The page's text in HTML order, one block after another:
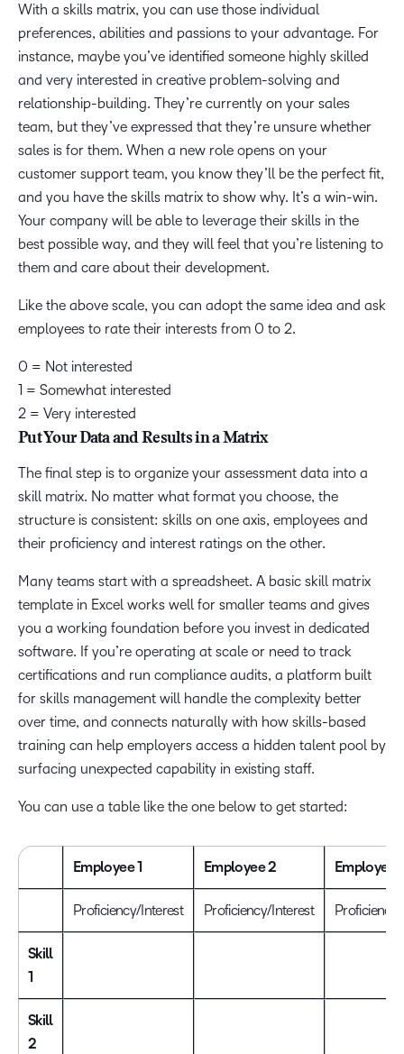
With a skills matrix, you can use those individual
preferences, abilities and passions to your advantage. For
instance, maybe you’ve identified someone highly skilled
and very interested in creative problem-solving and
relationship-building. They’re currently on your sales
team, but they’ve expressed that they’re unsure whether
sales is for them. When a new role opens on your
customer support team, you know they’ll be the perfect fit,
and you have the skills matrix to show why. It’s a win-win.
Your company will be able to leverage their skills in the
best possible way, and they will feel that you’re listening to
them and care about their development.
Like the above scale, you can adopt the same idea and ask
employees to rate their interests from 0 to 2.
0 = Not interested
1 = Somewhat interested
2 = Very interested
Put Your Data and Results in a Matrix
The final step is to organize your assessment data into a
skill matrix. No matter what format you choose, the
structure is consistent: skills on one axis, employees and
their proficiency and interest ratings on the other.
Many teams start with a spreadsheet. A basic skill matrix
template in Excel works well for smaller teams and gives
you a working foundation before you invest in dedicated
software. If you’re operating at scale or need to track
certifications and run compliance audits, a platform built
for skills management will handle the complexity better
over time, and connects naturally with how skills-based
training can help employers access a hidden talent pool by
surfacing unexpected capability in existing staff.
You can use a table like the one below to get started:
Employee 1 Employee 2 Employee
Proficiency/Interest Proficiency/Interest
Skill
1
Skill
2